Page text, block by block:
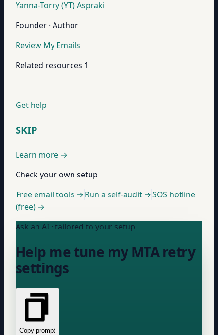
Yanna-Torry (YT) Aspraki
Founder · Author
Review My Emails
Related resources 1
Get help
SKIP
Learn more →
Check your own setup
Free email tools →Run a self-audit →SOS hotline
(free) →
Ask an AI · tailored to your setup
Help me tune my MTA retry
settings
Copy prompt